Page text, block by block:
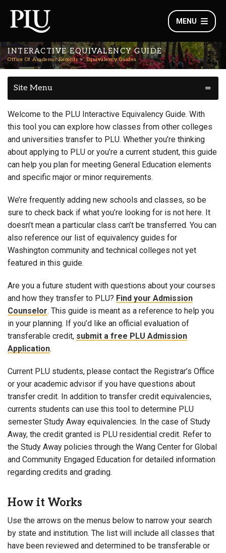
MENU
INTERACTIVE EQUIVALENCY GUIDE
Office Of Academic Records Equivalency Guides
Site Menu
Welcome to the PLU Interactive Equivalency Guide. With
this tool you can explore how classes from other colleges
and universities transfer to PLU. Whether you’re thinking
about applying to PLU or you’re a current student, this guide
can help you plan for meeting General Education elements
and specific major or minor requirements.
We’re frequently adding new schools and classes, so be
sure to check back if what you’re looking for is not here. It
doesn’t mean a particular class can’t be transferred. You can
also reference our list of equivalency guides for
Washington community and technical colleges not yet
featured in this guide.
Are you a future student with questions about your courses
and how they transfer to PLU? Find your Admission
Counselor. This guide is meant as a reference to help you
in your planning. If you’d like an official evaluation of
transferable credit, submit a free PLU Admission
Application.
Current PLU students, please contact the Registrar’s Office
or your academic advisor if you have questions about
transfer credit. In addition to transfer credit equivalencies,
currents students can use this tool to determine PLU
semester Study Away equivalencies. In the case of Study
Away, the credit granted is PLU residential credit. Refer to
the Study Away policies through the Wang Center for Global
and Community Engaged Education for detailed information
regarding credits and grading.
How it Works
Use the arrows on the menus below to narrow your search
by state and institution. The list will include all classes that
have been reviewed and determined to be transferable or